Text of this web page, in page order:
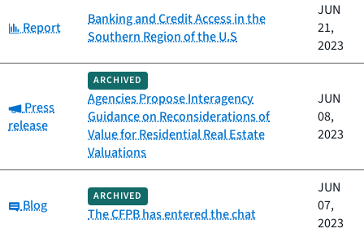
Category:
Report
Banking and Credit Access in the
Southern Region of the U.S
JUN
21,
2023
Category:
Press
release
ARCHIVED
Agencies Propose Interagency
Guidance on Reconsiderations of
Value for Residential Real Estate
Valuations
JUN
08,
2023
Category:
Blog
ARCHIVED
The CFPB has entered the chat
JUN
07,
2023